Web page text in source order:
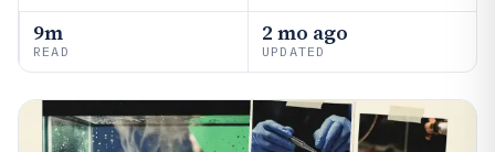
9m
READ
2 mo ago
UPDATED